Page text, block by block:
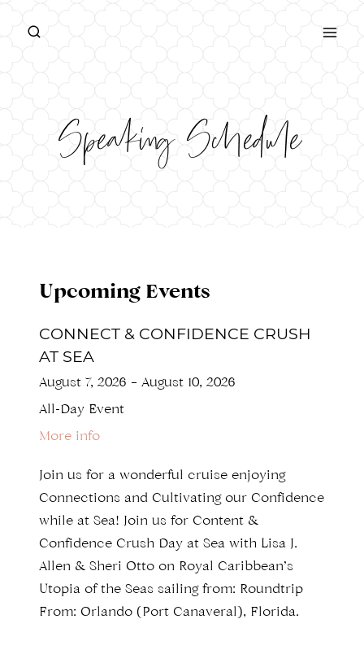
Speaking Schedule
Upcoming Events
CONNECT & CONFIDENCE CRUSH
AT SEA
August 7, 2026 – August 10, 2026
All-Day Event
More info
Join us for a wonderful cruise enjoying
Connections and Cultivating our Confidence
while at Sea! Join us for Content &
Confidence Crush Day at Sea with Lisa J.
Allen & Sheri Otto on Royal Caribbean’s
Utopia of the Seas sailing from: Roundtrip
From: Orlando (Port Canaveral), Florida.